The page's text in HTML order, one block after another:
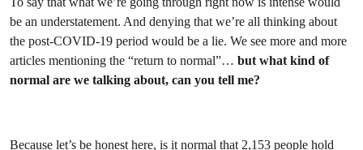
be an understatement. And denying that we’re all thinking about
the post-COVID-19 period would be a lie. We see more and more
articles mentioning the “return to normal”… but what kind of
normal are we talking about, can you tell me?
Because let’s be honest here, is it normal that2,153 people hold